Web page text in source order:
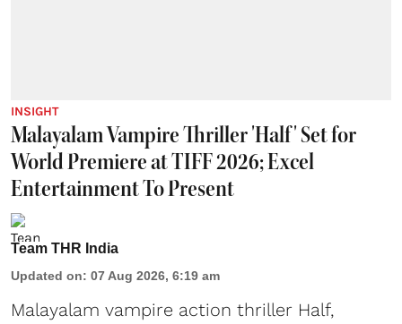
INSIGHT
Malayalam Vampire Thriller 'Half' Set for
World Premiere at TIFF 2026; Excel
Entertainment To Present
Team THR India
Updated on: 07 Aug 2026, 6:19 am
Malayalam vampire action thriller Half,